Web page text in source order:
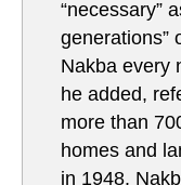
“necessary”
generations”
Nakba every
he added,
more than
homes and
in 1948.